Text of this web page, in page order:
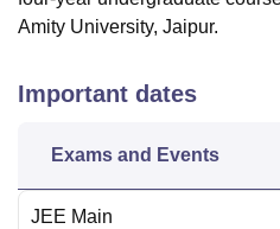
Amity University, Jaipur.
Important dates
Exams and Events
JEE Main